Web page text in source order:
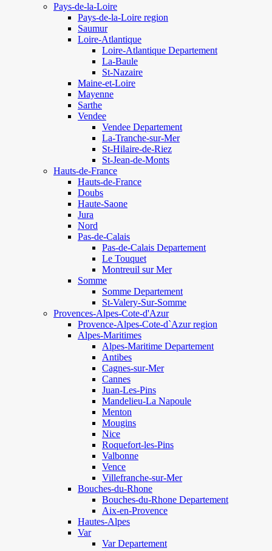
Pays-de-la-Loire
Pays-de-la-Loire region
Saumur
Loire-Atlantique
Loire-Atlantique Departement
La-Baule
St-Nazaire
Maine-et-Loire
Mayenne
Sarthe
Vendee
Vendee Departement
La-Tranche-sur-Mer
St-Hilaire-de-Riez
St-Jean-de-Monts
Hauts-de-France
Hauts-de-France
Doubs
Haute-Saone
Jura
Nord
Pas-de-Calais
Pas-de-Calais Departement
Le Touquet
Montreuil sur Mer
Somme
Somme Departement
St-Valery-Sur-Somme
Provences-Alpes-Cote-d'Azur
Provence-Alpes-Cote-d`Azur region
Alpes-Maritimes
Alpes-Maritime Departement
Antibes
Cagnes-sur-Mer
Cannes
Juan-Les-Pins
Mandelieu-La Napoule
Menton
Mougins
Nice
Roquefort-les-Pins
Valbonne
Vence
Villefranche-sur-Mer
Bouches-du-Rhone
Bouches-du-Rhone Departement
Aix-en-Provence
Hautes-Alpes
Var
Var Departement